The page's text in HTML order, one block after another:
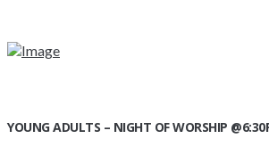
YOUNG ADULTS – NIGHT OF WORSHIP